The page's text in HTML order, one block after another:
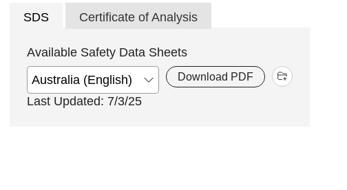
SDS Certificate of Analysis
Available Safety Data Sheets
Download PDF
Last Updated: 7/3/25